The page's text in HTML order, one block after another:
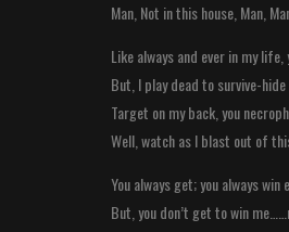
Man, Not in this house, Man,
Like always and ever in my
But, I play dead to survive-
Target on my back, you
Well, watch as I blast out of
You always get; you always win
But, you don’t get to win